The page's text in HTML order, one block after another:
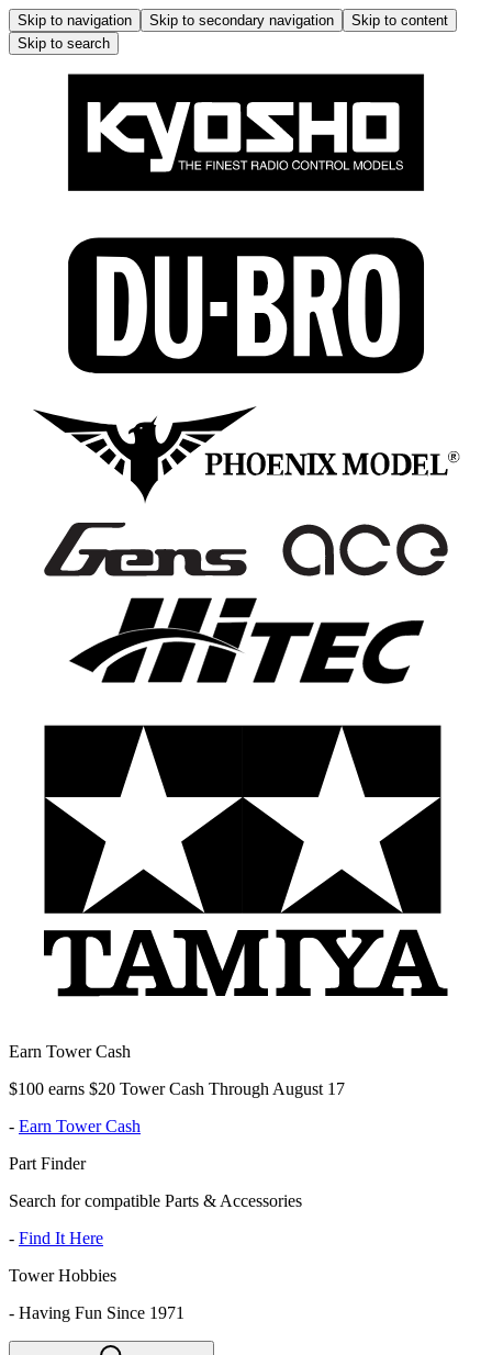
Skip to navigation Skip to secondary navigation
Skip to content
Skip to search
Earn Tower Cash
$100 earns $20 Tower Cash Through August 17
- Earn Tower Cash
Part Finder
Search for compatible Parts & Accessories
- Find It Here
Tower Hobbies
- Having Fun Since 1971